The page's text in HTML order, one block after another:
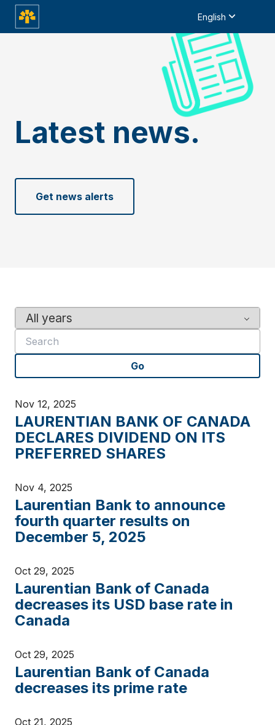
English
Latest news.
Get news alerts
e
r
e
w
o
d
s
Go
Nov 12, 2025
LAURENTIAN BANK OF CANADA
DECLARES DIVIDEND ON ITS
PREFERRED SHARES
Nov 4, 2025
Laurentian Bank to announce
fourth quarter results on
December 5, 2025
Oct 29, 2025
Laurentian Bank of Canada
decreases its USD base rate in
Canada
Oct 29, 2025
Laurentian Bank of Canada
decreases its prime rate
Oct 21, 2025